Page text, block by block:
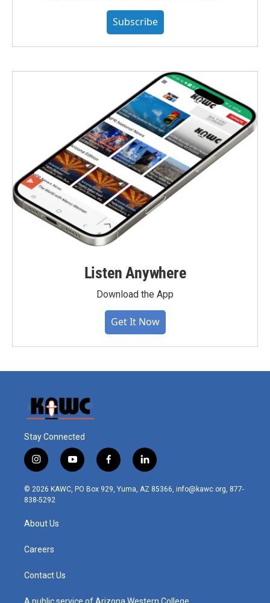
Subscribe
Listen Anywhere
Download the App
Get It Now
Stay Connected
i
n
s
t
r
m
y
o
u
t
f
a
c
l
i
n
© 2026 KAWC, PO Box 929, Yuma, AZ 85366, info@kawc.org, 877-
838-5292
About Us
Careers
Contact Us
A public service of Arizona Western College